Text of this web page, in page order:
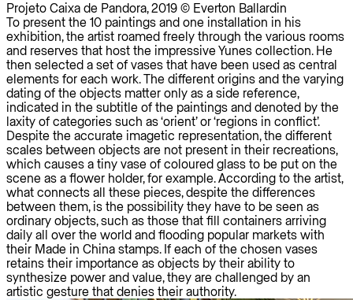
Projeto Caixa de Pandora, 2019 © Everton Ballardin
To present the 10 paintings and one installation in his
exhibition, the artist roamed freely through the various rooms
and reserves that host the impressive Yunes collection. He
then selected a set of vases that have been used as central
elements for each work. The different origins and the varying
dating of the objects matter only as a side reference,
indicated in the subtitle of the paintings and denoted by the
laxity of categories such as ‘orient’ or ‘regions in conflict’.
Despite the accurate imagetic representation, the different
scales between objects are not present in their recreations,
which causes a tiny vase of coloured glass to be put on the
scene as a flower holder, for example. According to the artist,
what connects all these pieces, despite the differences
between them, is the possibility they have to be seen as
ordinary objects, such as those that fill containers arriving
daily all over the world and flooding popular markets with
their Made in China stamps. If each of the chosen vases
retains their importance as objects by their ability to
synthesize power and value, they are challenged by an
artistic gesture that denies their authority.